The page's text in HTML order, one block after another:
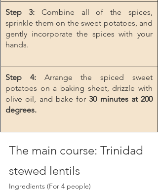
Step 3: Combine all of the spices,
sprinkle them on the sweet potatoes, and
gently incorporate the spices with your
hands.
Step 4: Arrange the spiced sweet
potatoes on a baking sheet, drizzle with
olive oil, and bake for 30 minutes at 200
degrees.
The main course: Trinidad
stewed lentils
Ingredients (For 4 people)